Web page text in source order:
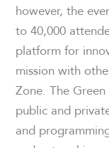
however, the
to 40,000
platform for
mission with
Zone. The
public and
and